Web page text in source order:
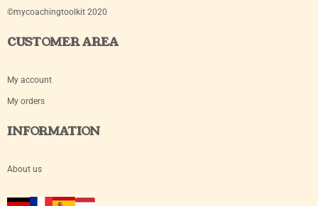
©mycoachingtoolkit 2020
CUSTOMER AREA
My account
My orders
INFORMATION
About us